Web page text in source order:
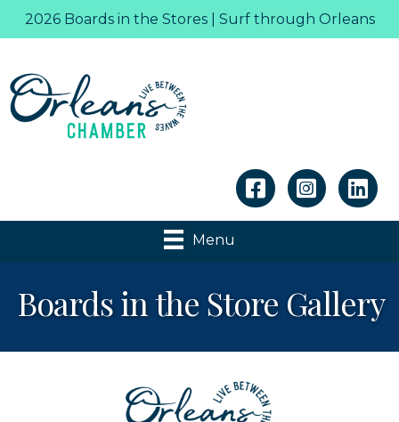
2026 Boards in the Stores | Surf through Orleans
Linkedin
Menu
Boards in the Store Gallery